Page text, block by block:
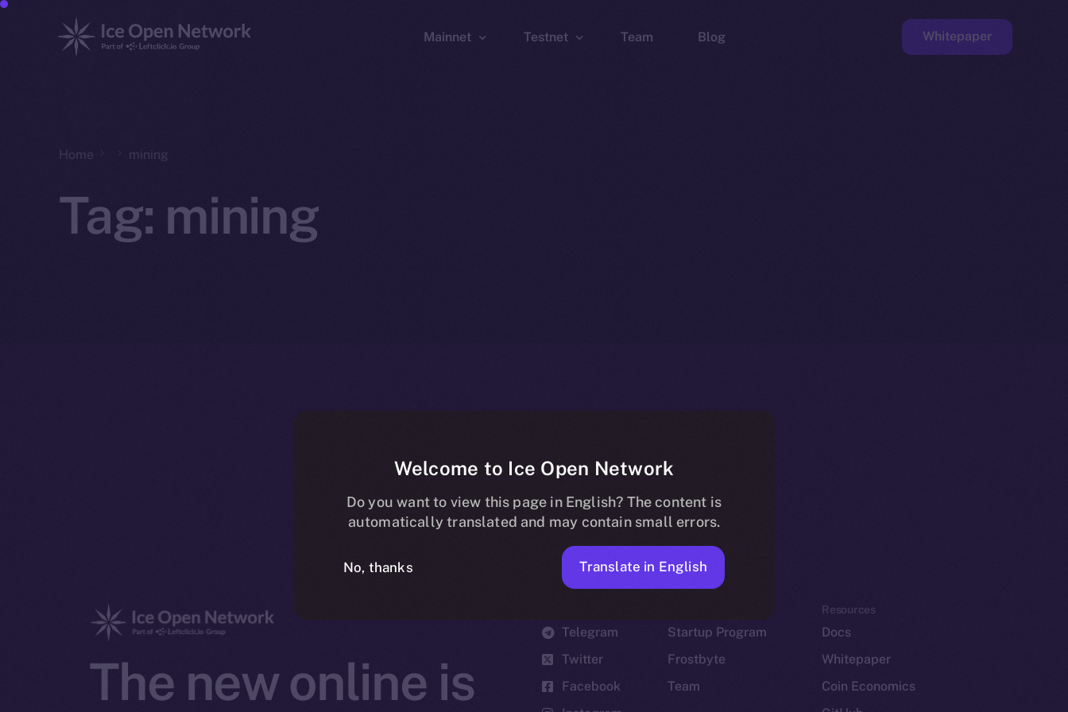
Mainnet Testnet Team Blog Whitepaper
Home mining
Tag: mining
The new online is
Telegram
Twitter
Facebook
Startup Program
Frostbyte
Team
Resources
Docs
Whitepaper
Coin Economics
Welcome to Ice Open Network
Do you want to view this page in English? The content is
automatically translated and may contain small errors.
No, thanks Translate in English